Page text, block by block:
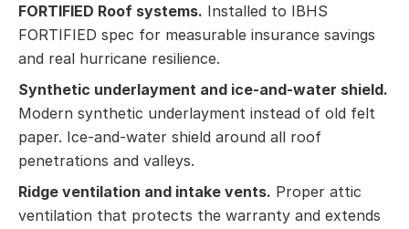
FORTIFIED Roof systems. Installed to IBHS
FORTIFIED spec for measurable insurance savings
and real hurricane resilience.
Synthetic underlayment and ice-and-water shield.
Modern synthetic underlayment instead of old felt
paper. Ice-and-water shield around all roof
penetrations and valleys.
Ridge ventilation and intake vents. Proper attic
ventilation that protects the warranty and extends